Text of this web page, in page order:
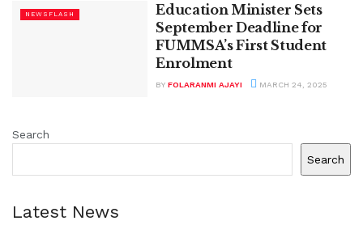
NEWSFLASH
Education Minister Sets
September Deadline for
FUMMSA’s First Student
Enrolment
BY FOLARANMI AJAYI MARCH 24, 2025
Search
Search
Latest News